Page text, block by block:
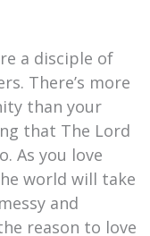
a disciple of
There’s more
than your
that The Lord
As you love
world will take
and
reason to love